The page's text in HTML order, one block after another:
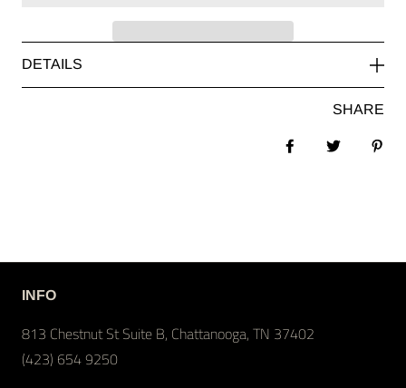
DETAILS
SHARE
INFO
813 Chestnut St Suite B, Chattanooga, TN 37402
(423) 654 9250